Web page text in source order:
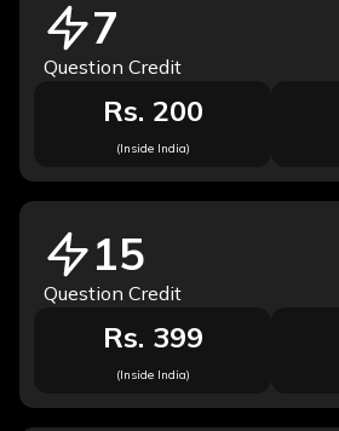
7
Question Credit
Rs. 200
(Inside India)
15
Question Credit
Rs. 399
(Inside India)